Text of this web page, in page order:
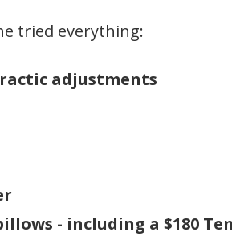
tried everything:
adjustments
- including a $180